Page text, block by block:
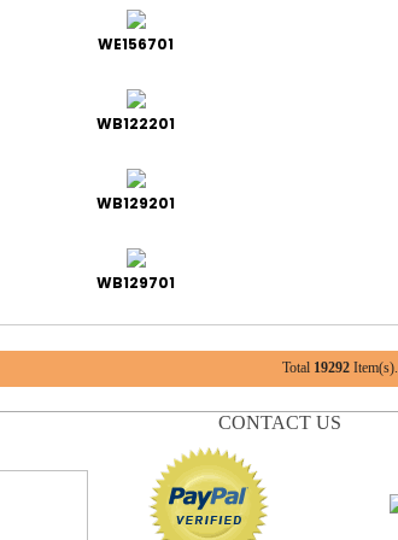
WE156701
WB122201
WB129201
WB129701
Total 19292 Item(s).
CONTACT US